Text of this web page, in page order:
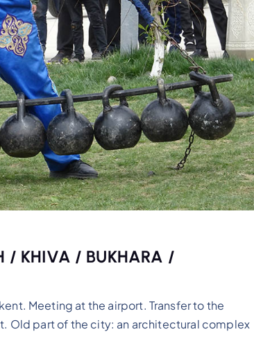
/ KHIVA / BUKHARA /
Meeting at the airport. Transfer to the
Old part of the city: an architectural complex